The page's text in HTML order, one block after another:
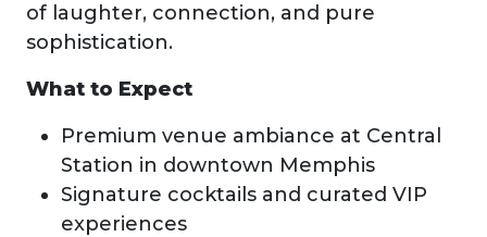
of laughter, connection, and pure
sophistication.
What to Expect
Premium venue ambiance at Central
Station in downtown Memphis
Signature cocktails and curated VIP
experiences